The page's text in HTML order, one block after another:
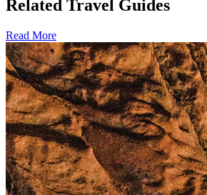
Related Travel Guides
Read More